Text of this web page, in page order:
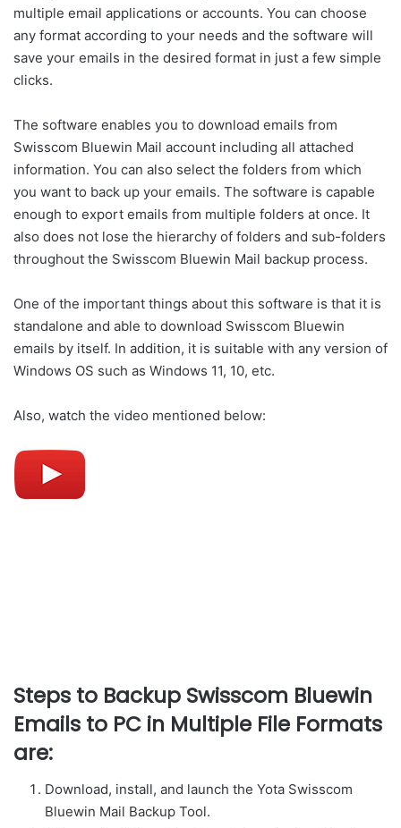
multiple email applications or accounts. You can choose
any format according to your needs and the software will
save your emails in the desired format in just a few simple
clicks.
The software enables you to download emails from
Swisscom Bluewin Mail account including all attached
information. You can also select the folders from which
you want to back up your emails. The software is capable
enough to export emails from multiple folders at once. It
also does not lose the hierarchy of folders and sub-folders
throughout the Swisscom Bluewin Mail backup process.
One of the important things about this software is that it is
standalone and able to download Swisscom Bluewin
emails by itself. In addition, it is suitable with any version of
Windows OS such as Windows 11, 10, etc.
Also, watch the video mentioned below:
Steps to Backup Swisscom Bluewin
Emails to PC in Multiple File Formats
are:
Download, install, and launch the Yota Swisscom
Bluewin Mail Backup Tool.